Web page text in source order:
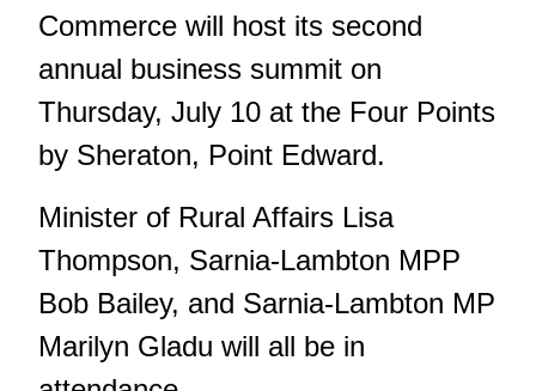
Commerce will host its second
annual business summit on
Thursday, July 10 at the Four Points
by Sheraton, Point Edward.
Minister of Rural Affairs Lisa
Thompson, Sarnia-Lambton MPP
Bob Bailey, and Sarnia-Lambton MP
Marilyn Gladu will all be in